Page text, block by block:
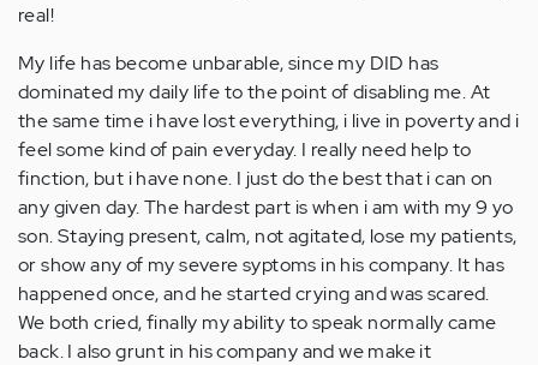
real!
My life has become unbarable, since my DID has
dominated my daily life to the point of disabling me. At
the same time i have lost everything, i live in poverty and i
feel some kind of pain everyday. I really need help to
finction, but i have none. I just do the best that i can on
any given day. The hardest part is when i am with my 9 yo
son. Staying present, calm, not agitated, lose my patients,
or show any of my severe syptoms in his company. It has
happened once, and he started crying and was scared.
We both cried, finally my ability to speak normally came
back. I also grunt in his company and we make it